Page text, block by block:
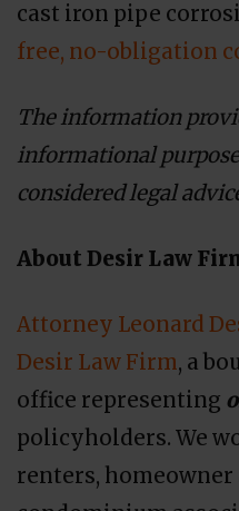
cast iron pipe
free, no-obligation
The information
informational
considered legal
About Desir Law
Attorney Leonard
Desir Law Firm, a
office representing
policyholders. We
renters, homeowner